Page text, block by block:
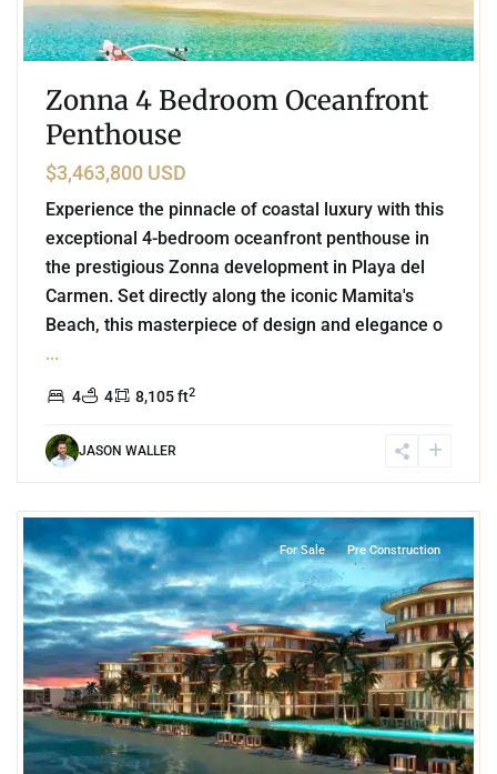
Zonna 4 Bedroom Oceanfront
Penthouse
$3,463,800 USD
Experience the pinnacle of coastal luxury with this
exceptional 4-bedroom oceanfront penthouse in
the prestigious Zonna development in Playa del
Carmen. Set directly along the iconic Mamita's
Beach, this masterpiece of design and elegance o
...
4 4 8,105 ft2
JASON WALLER
For Sale Pre Construction